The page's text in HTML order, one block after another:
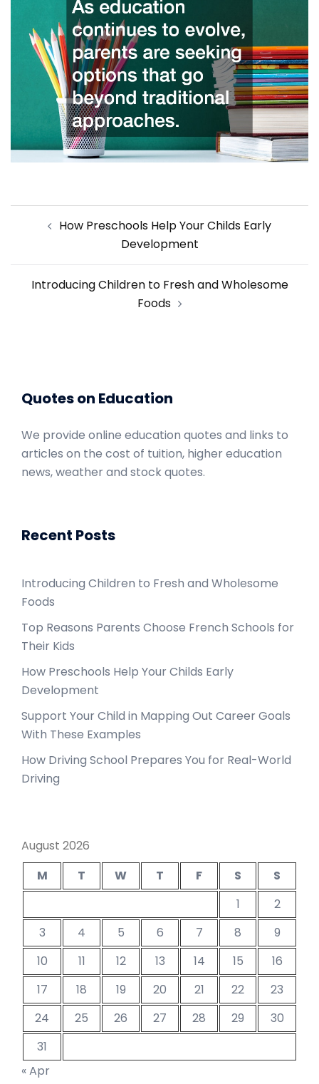
Post How Preschools Help Your Childs Early
Development
Introducing Children to Fresh and Wholesome
Foods
Quotes on Education
We provide online education quotes and links to
articles on the cost of tuition, higher education
news, weather and stock quotes.
Recent Posts
Introducing Children to Fresh and Wholesome
Foods
Top Reasons Parents Choose French Schools for
Their Kids
How Preschools Help Your Childs Early
Development
Support Your Child in Mapping Out Career Goals
With These Examples
How Driving School Prepares You for Real-World
Driving
August 2026
M
T W T F S
S
1
2
3
4 5 6 7 8
9
10
11 12 13 14 15
16
17
18 19 20 21 22
23
24
25 26 27 28 29
30
31
« Apr